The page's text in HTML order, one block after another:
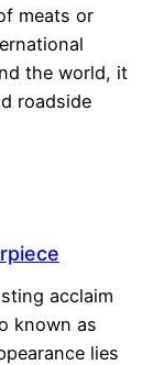
meats or
the world, it
roadside
acclaim
known as
lies